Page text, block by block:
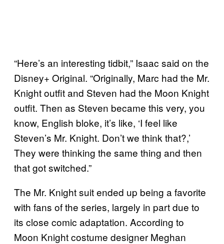
“Here’s an interesting tidbit,” Isaac said on the
Disney+ Original. “Originally, Marc had the Mr.
Knight outfit and Steven had the Moon Knight
outfit. Then as Steven became this very, you
know, English bloke, it’s like, ‘I feel like
Steven’s Mr. Knight. Don’t we think that?,’
They were thinking the same thing and then
that got switched.”
The Mr. Knight suit ended up being a favorite
with fans of the series, largely in part due to
its close comic adaptation. According to
Moon Knight costume designer Meghan